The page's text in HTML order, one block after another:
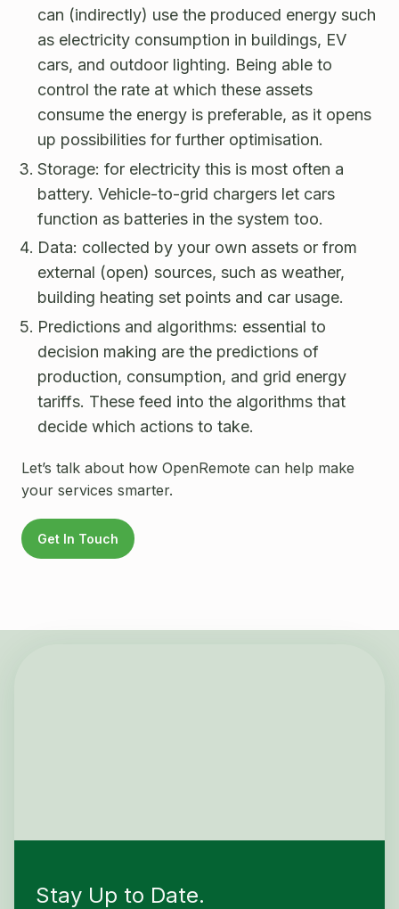
can (indirectly) use the produced energy such
as electricity consumption in buildings, EV
cars, and outdoor lighting. Being able to
control the rate at which these assets
consume the energy is preferable, as it opens
up possibilities for further optimisation.
Storage: for electricity this is most often a
battery. Vehicle-to-grid chargers let cars
function as batteries in the system too.
Data: collected by your own assets or from
external (open) sources, such as weather,
building heating set points and car usage.
Predictions and algorithms: essential to
decision making are the predictions of
production, consumption, and grid energy
tariffs. These feed into the algorithms that
decide which actions to take.
Let’s talk about how OpenRemote can help make
your services smarter.
Get In Touch
Stay Up to Date.